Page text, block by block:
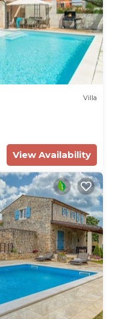
Villa
View Availability